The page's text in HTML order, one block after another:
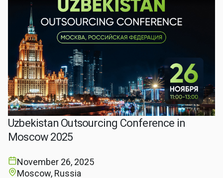
Uzbekistan Outsourcing Conference in
Moscow 2025
November 26, 2025
Moscow, Russia